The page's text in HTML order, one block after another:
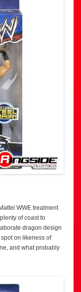
WWE treatment
of coast to
dragon design
on likeness of
and what probably